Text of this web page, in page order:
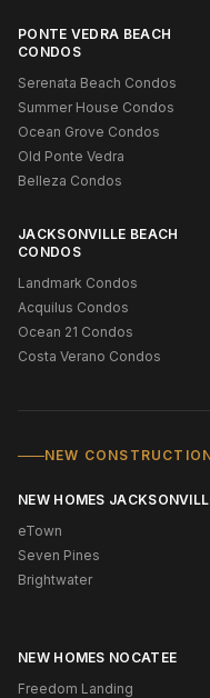
PONTE VEDRA BEACH
CONDOS
Serenata Beach Condos
Summer House Condos
Ocean Grove Condos
Old Ponte Vedra
Belleza Condos
JACKSONVILLE BEACH
CONDOS
Landmark Condos
Acquilus Condos
Ocean 21 Condos
Costa Verano Condos
NEW
NEW HOMES
eTown
Seven Pines
Brightwater
NEW HOMES NOCATEE
Freedom Landing